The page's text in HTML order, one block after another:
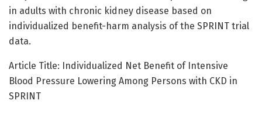
in adults with chronic kidney disease based on
individualized benefit-harm analysis of the SPRINT trial
data.
Article Title: Individualized Net Benefit of Intensive
Blood Pressure Lowering Among Persons with CKD in
SPRINT